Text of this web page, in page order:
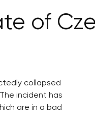
of
collapsed
incident has
are in a bad